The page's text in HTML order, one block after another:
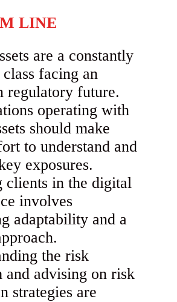
LINE
are a constantly
facing an
regulatory future.
operating with
should make
to understand and
exposures.
clients in the digital
involves
adaptability and a
the risk
and advising on risk
strategies are